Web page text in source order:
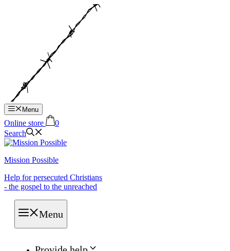
Menu
Online store
0
Search
Mission Possible
Help for persecuted Christians
- the gospel to the unreached
Menu